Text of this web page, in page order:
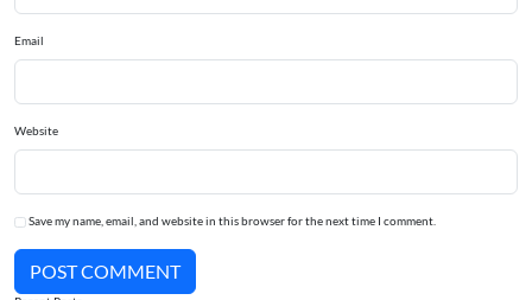
Email
Website
Save my name, email, and website in this browser for the next time I comment.
POST COMMENT